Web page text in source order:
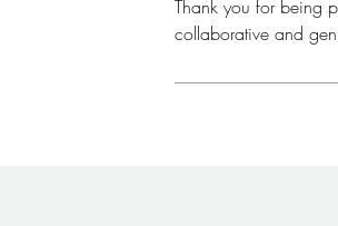
​Thank you for being
collaborative and